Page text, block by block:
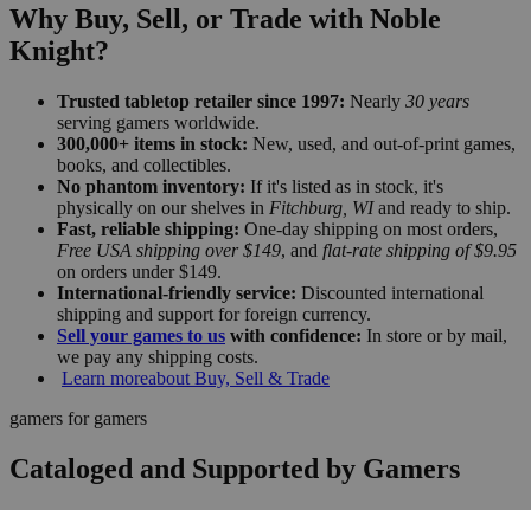
Why Buy, Sell, or Trade with Noble
Knight?
Trusted tabletop retailer since 1997: Nearly 30 years
serving gamers worldwide.
300,000+ items in stock: New, used, and out-of-print games,
books, and collectibles.
No phantom inventory: If it's listed as in stock, it's
physically on our shelves in Fitchburg, WIand ready to ship.
Fast, reliable shipping: One-day shipping on most orders,
Free USA shipping over $149, and flat-rate shipping of $9.95
on orders under $149.
International-friendly service: Discounted international
shipping and support for foreign currency.
Sell your games to us with confidence: In store or by mail,
we pay any shipping costs.
Learn moreabout Buy, Sell & Trade
gamers for gamers
Cataloged and Supported by Gamers